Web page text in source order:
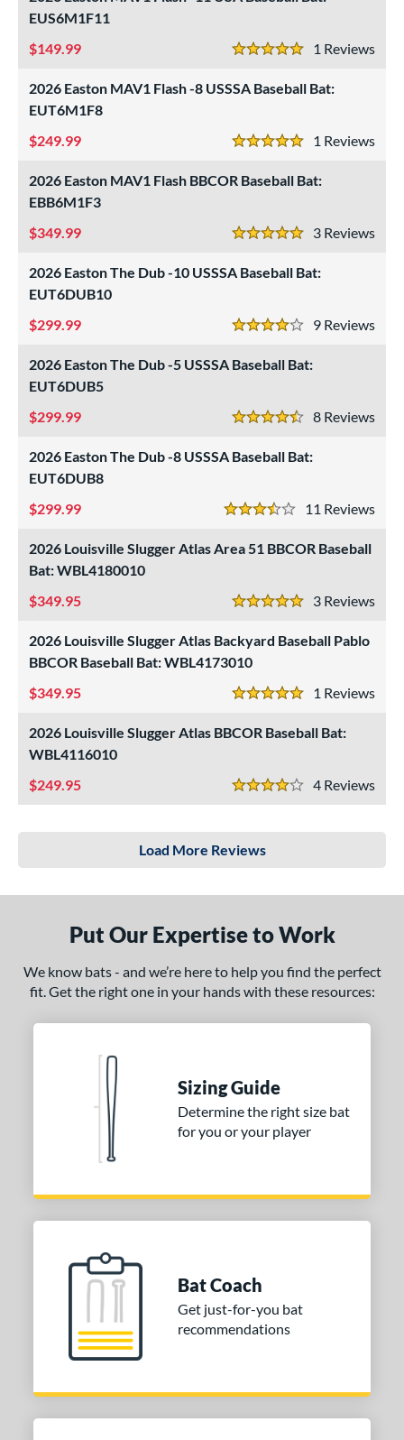
EUS6M1F11
1
5 Stars
149.99
2026 Easton MAV1 Flash -8 USSSA Baseball Bat:
EUT6M1F8
1
5 Stars
249.99
2026 Easton MAV1 Flash BBCOR Baseball Bat:
EBB6M1F3
3
5 Stars
349.99
2026 Easton The Dub -10 USSSA Baseball Bat:
EUT6DUB10
9
4 Stars
299.99
2026 Easton The Dub -5 USSSA Baseball Bat:
EUT6DUB5
8
4.5 Stars
299.99
2026 Easton The Dub -8 USSSA Baseball Bat:
EUT6DUB8
11
3.5 Stars
299.99
2026 Louisville Slugger Atlas Area 51 BBCOR Baseball
Bat: WBL4180010
3
5 Stars
349.95
2026 Louisville Slugger Atlas Backyard Baseball Pablo
BBCOR Baseball Bat: WBL4173010
1
5 Stars
349.95
2026 Louisville Slugger Atlas BBCOR Baseball Bat:
WBL4116010
4
4 Stars
249.95
Load More Reviews
Put Our Expertise to Work
We know bats - and we’re here to help you find the perfect
fit. Get the right one in your hands with these resources:
Sizing Guide
Determine the right size bat
for you or your player
Bat Coach
Get just-for-you bat
recommendations